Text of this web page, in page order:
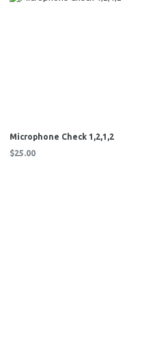
Microphone Check 1,2,1,2
Regular
$25.00